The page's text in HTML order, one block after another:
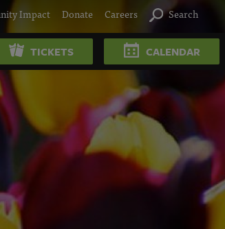
Impact Donate Careers Search
TICKETS CALENDAR